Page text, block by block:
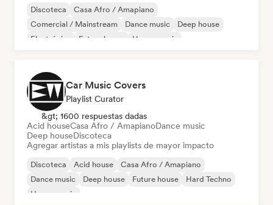
Discoteca
Casa Afro / Amapiano
Comercial / Mainstream
Dance music
Deep house
Electrónica
Future house House music
Car Music Covers
Playlist Curator
&gt; 1600 respuestas dadas
Acid houseCasa Afro / AmapianoDance music
Deep houseDiscoteca
Agregar artistas a mis playlists de mayor impacto
Discoteca Acid house
Casa Afro / Amapiano
Dance music
Deep house Future house
Hard Techno
House music